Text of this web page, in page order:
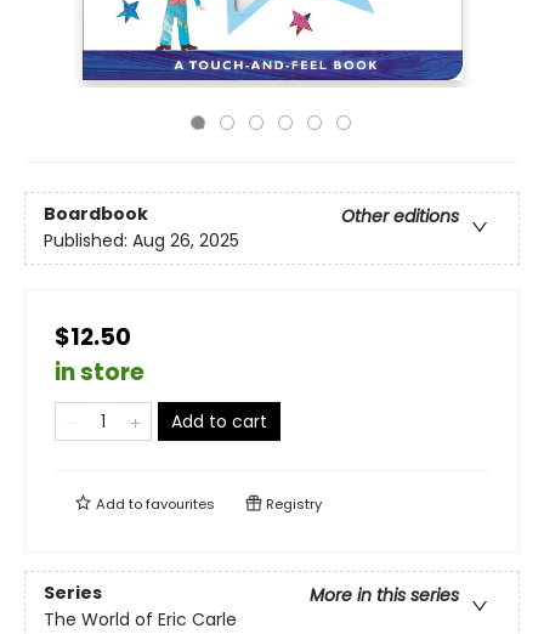
Boardbook
Other editions
Published: Aug 26, 2025
$12.50
in store
Add to cart
Add tofavourites Registry
Series
More in this series
The World of Eric Carle